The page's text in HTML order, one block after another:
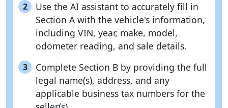
2
Use the AI assistant to accurately fill in
Section A with the vehicle's information,
including VIN, year, make, model,
odometer reading, and sale details.
3
Complete Section B by providing the full
legal name(s), address, and any
applicable business tax numbers for the